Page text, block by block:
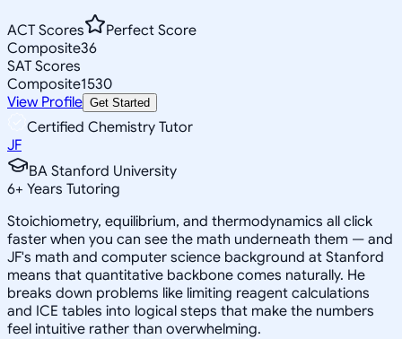
ACT Scores
Perfect Score
Composite36
SAT Scores
Composite1530
View Profile Get Started
Certified Chemistry Tutor
JF
BA Stanford University
6+ Years Tutoring
Stoichiometry, equilibrium, and thermodynamics all click
faster when you can see the math underneath them — and
JF's math and computer science background at Stanford
means that quantitative backbone comes naturally. He
breaks down problems like limiting reagent calculations
and ICE tables into logical steps that make the numbers
feel intuitive rather than overwhelming.